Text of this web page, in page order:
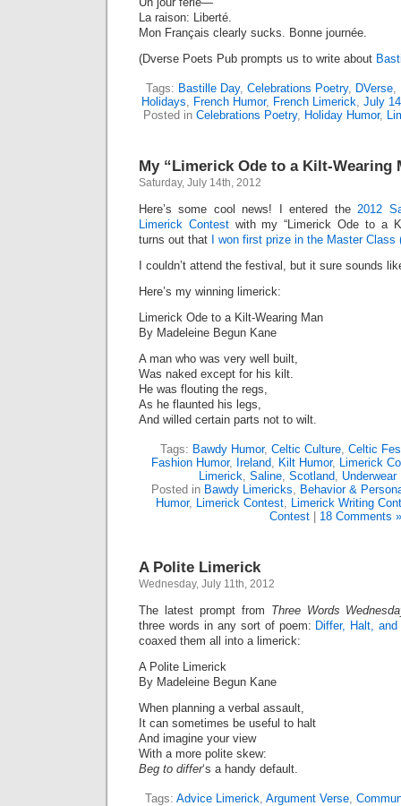
La raison: Liberté.
Mon Français clearly sucks. Bonne journée.
(Dverse Poets Pub prompts us to write about
Tags: Bastille Day, Celebrations Poetry, DVerse,
Holidays, French Humor, French Limerick, July
Posted in Celebrations Poetry, Holiday Humor,
My “Limerick Ode to a Kilt-Wearing
Saturday, July 14th, 2012
Here’s some cool news! I entered the2012
Limerick Contestwith my “Limerick Ode to a
turns out that
I won first prize in the Master Class
I couldn’t attend the festival, but it sure sounds
Here’s my winning limerick:
Limerick Ode to a Kilt-Wearing Man
By Madeleine Begun Kane
A man who was very well built,
Was naked except for his kilt.
He was flouting the regs,
As he flaunted his legs,
And willed certain parts not to wilt.
Tags: Bawdy Humor, Celtic Culture, Celtic
Fashion Humor, Ireland, Kilt Humor, Limerick
Limerick, Saline, Scotland, Underwear
Posted in Bawdy Limericks, Behavior &
Humor, Limerick Contest, Limerick Writing
Contest
18 Comments »
A Polite Limerick
Wednesday, July 11th, 2012
The latest prompt from Three Words
three words in any sort of poem: Differ, Halt,
coaxed them all into a limerick:
A Polite Limerick
By Madeleine Begun Kane
When planning a verbal assault,
It can sometimes be useful to halt
And imagine your view
With a more polite skew:
Beg to differ‘s a handy default.
Tags: Advice Limerick, Argument Verse,